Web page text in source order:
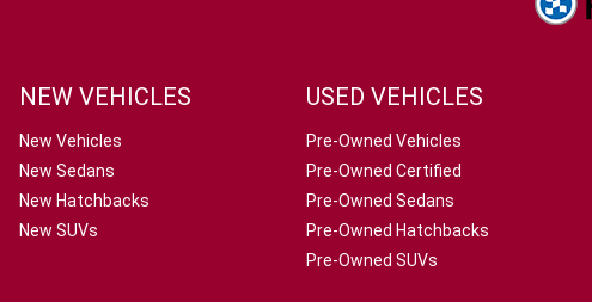
NEW VEHICLES
New Vehicles
New Sedans
New Hatchbacks
New SUVs
USED VEHICLES
Pre-Owned Vehicles
Pre-Owned Certified
Pre-Owned Sedans
Pre-Owned Hatchbacks
Pre-Owned SUVs